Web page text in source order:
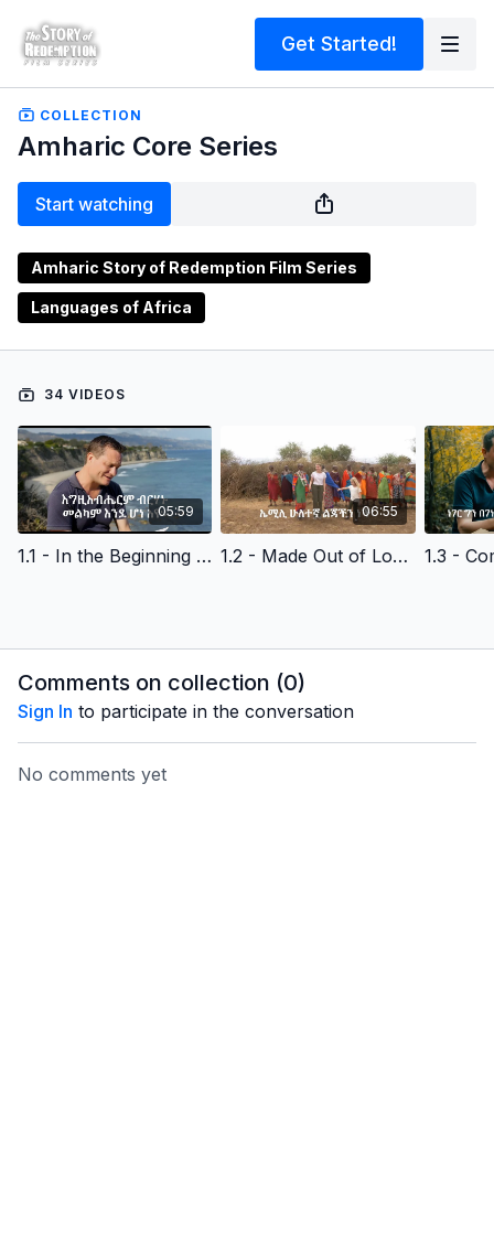
Get Started!
COLLECTION
Amharic Core Series
Start watching
Amharic Story of Redemption Film Series
Languages of Africa
34 VIDEOS
05:59
1.1 - In the Beginning - Amharic Version Edited
06:55
1.2 - Made Out of Love - Amharic Version Edited
Comments on collection (0)
Sign In to participate in the conversation
No comments yet